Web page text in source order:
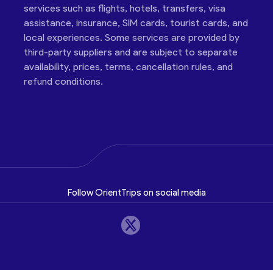
services such as flights, hotels, transfers, visa
assistance, insurance, SIM cards, tourist cards, and
local experiences. Some services are provided by
third-party suppliers and are subject to separate
availability, prices, terms, cancellation rules, and
refund conditions.
Follow OrientTrips on social media